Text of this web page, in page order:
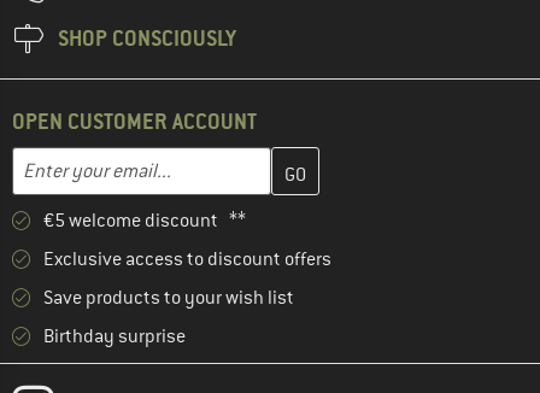
SHOP CONSCIOUSLY
OPEN CUSTOMER ACCOUNT
Email address
Enter your email address here and create your customer
€5 welcome discount **
Exclusive access to discount offers
Save products to your wish list
Birthday surprise